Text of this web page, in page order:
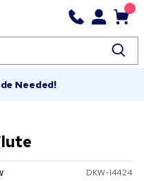
Needed!
DKW-14424